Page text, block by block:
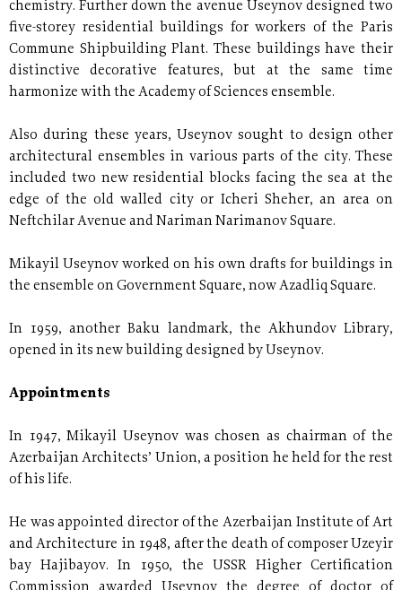
chemistry. Further down the avenue Useynov designed two
five-storey residential buildings for workers of the Paris
Commune Shipbuilding Plant. These buildings have their
distinctive decorative features, but at the same time
harmonize with the Academy of Sciences ensemble.
Also during these years, Useynov sought to design other
architectural ensembles in various parts of the city. These
included two new residential blocks facing the sea at the
edge of the old walled city or Icheri Sheher, an area on
Neftchilar Avenue and Nariman Narimanov Square.
Mikayil Useynov worked on his own drafts for buildings in
the ensemble on Government Square, now Azadliq Square.
In 1959, another Baku landmark, the Akhundov Library,
opened in its new building designed by Useynov.
Appointments
In 1947, Mikayil Useynov was chosen as chairman of the
Azerbaijan Architects’ Union, a position he held for the rest
of his life.
He was appointed director of the Azerbaijan Institute of Art
and Architecture in 1948, after the death of composer Uzeyir
bay Hajibayov. In 1950, the USSR Higher Certification